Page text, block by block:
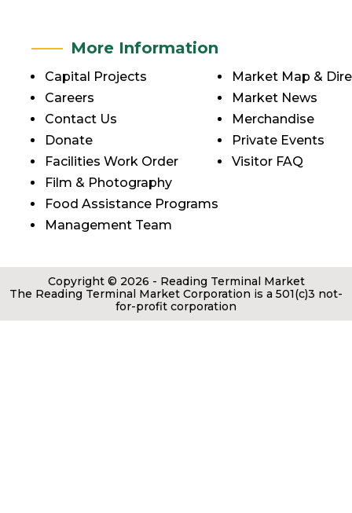
More Information
Capital Projects
Careers
Contact Us
Donate
Facilities Work Order
Film & Photography
Food Assistance Programs
Management Team
Market Map &
Market News
Merchandise
Private Events
Visitor FAQ
Copyright © 2026 - Reading Terminal Market
The Reading Terminal Market Corporation is a 501(c)3 not-
for-profit corporation